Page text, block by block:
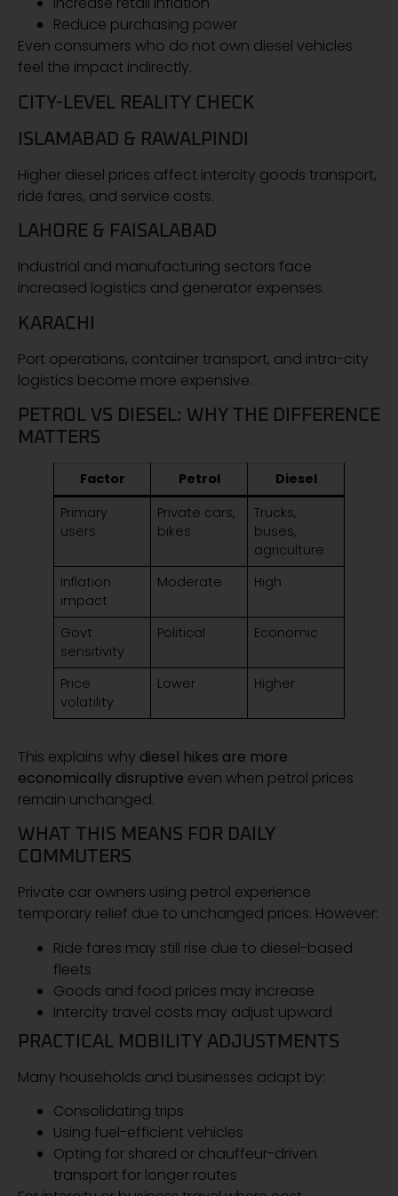
Reduce purchasing power
Even consumers who do not own diesel vehicles
feel the impact indirectly.
CITY-LEVEL REALITY CHECK
ISLAMABAD & RAWALPINDI
Higher diesel prices affect intercity goods transport,
ride fares, and service costs.
LAHORE & FAISALABAD
Industrial and manufacturing sectors face
increased logistics and generator expenses.
KARACHI
Port operations, container transport, and intra-city
logistics become more expensive.
PETROL VS DIESEL: WHY THE DIFFERENCE
MATTERS
Factor Petrol
Diesel
Primary
users
Private cars,
bikes
Trucks,
buses,
agriculture
Inflation
impact
Moderate High
Govt
sensitivity
Political Economic
Price
volatility
Lower Higher
This explains why diesel hikes are more
economically disruptive even when petrol prices
remain unchanged.
WHAT THIS MEANS FOR DAILY
COMMUTERS
Private car owners using petrol experience
temporary relief due to unchanged prices. However:
Ride fares may still rise due to diesel-based
fleets
Goods and food prices may increase
Intercity travel costs may adjust upward
PRACTICAL MOBILITY ADJUSTMENTS
Many households and businesses adapt by:
Consolidating trips
Using fuel-efficient vehicles
Opting for shared or chauffeur-driven
transport for longer routes